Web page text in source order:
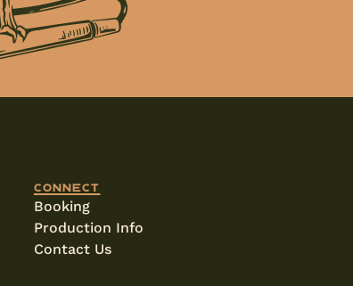
Connect
Booking
Production Info
Contact Us